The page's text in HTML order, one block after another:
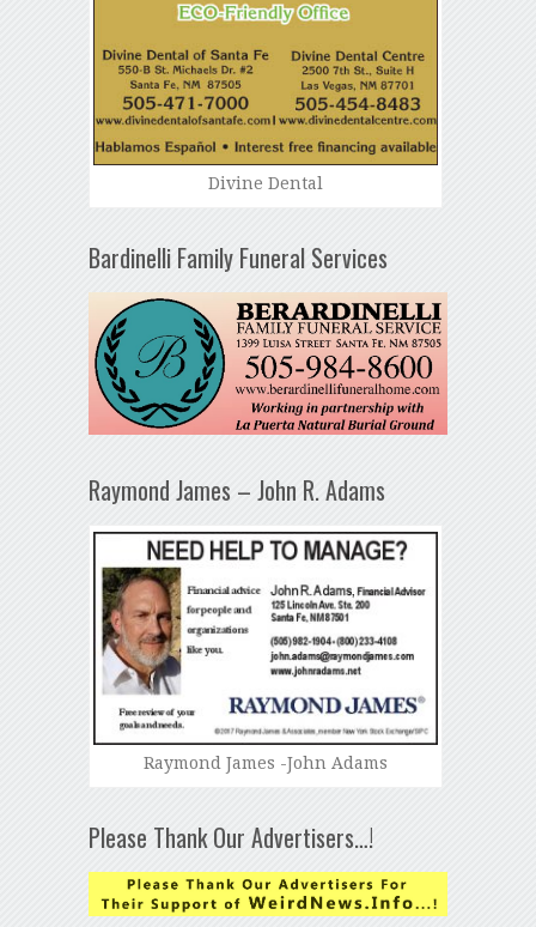
Divine Dental
Bardinelli Family Funeral Services
Raymond James – John R. Adams
Raymond James -John Adams
Please Thank Our Advertisers…!